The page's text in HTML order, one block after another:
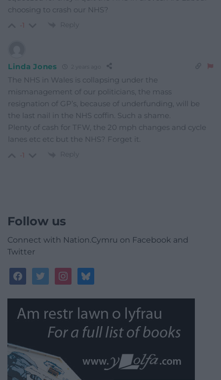
choosing to crash our NHS?
-1 Reply
Linda Jones 2 years ago
The NHS in Wales is collapsing under the
mismanagement of our politicians, the mass
resignation of GP’s, because of underfunding, will be
the last nail in the NHS coffin. Such a shame.
Plenty of cash for TFW, the 20 mph changes and cycle
lanes etc etc but the NHS? Forget it.
-1 Reply
Follow us
Connect with Nation.Cymru on Facebook and
Twitter
facebooktwitterinstagrambluesky